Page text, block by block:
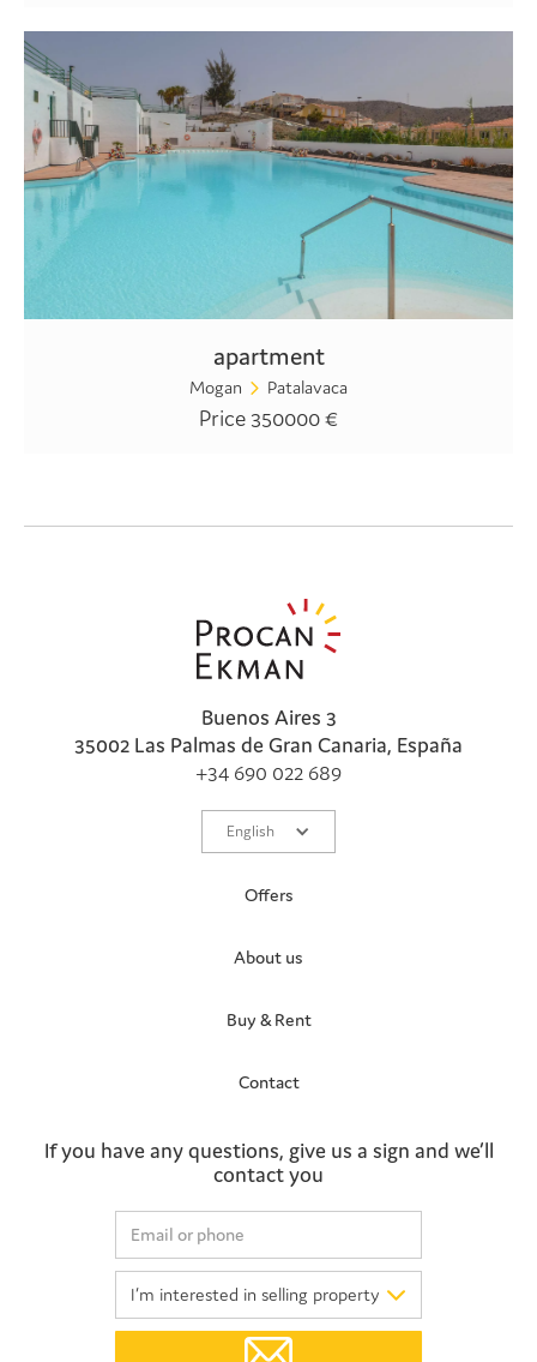
apartment
Mogan Patalavaca
Price 350000 €
Buenos Aires 3
35002 Las Palmas de Gran Canaria, España
+34 690 022 689
English
Offers
About us
Buy & Rent
Contact
If you have any questions, give us a sign and we’ll
contact you